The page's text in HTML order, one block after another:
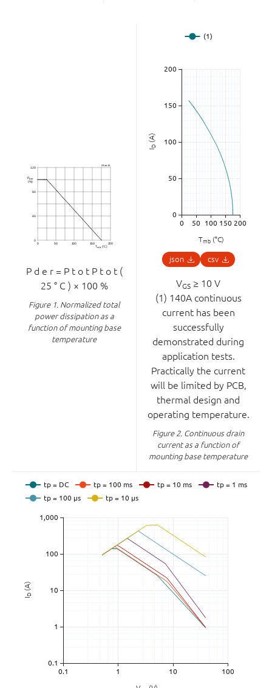
P d e r = P t o t P t o t (
25 ° C ) × 100 %
Figure 1. Normalized total
power dissipation as a
function of mounting base
temperature
I
D
(A)
Tmb(°C)
json csv
VGS ≥ 10 V
(1) 140A continuous
current has been
successfully
demonstrated during
application tests.
Practically the current
will be limited by PCB,
thermal design and
operating temperature.
Figure 2. Continuous drain
current as a function of
mounting base temperature
I
D
(A)